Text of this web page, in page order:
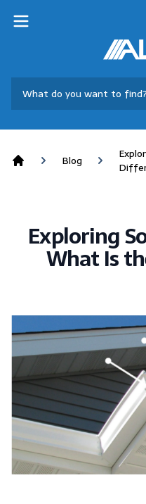
Blog
Exploring
What Is